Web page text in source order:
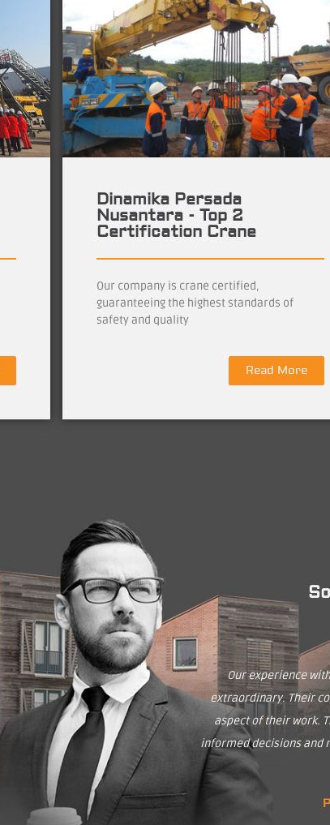
Dinamika Persada
Nusantara - Top 2
Certification Crane
Our company is crane certified,
guaranteeing the highest standards of
safety and quality
Read More
Our experience
extraordinary. Their
aspect of their work.
informed decisions and